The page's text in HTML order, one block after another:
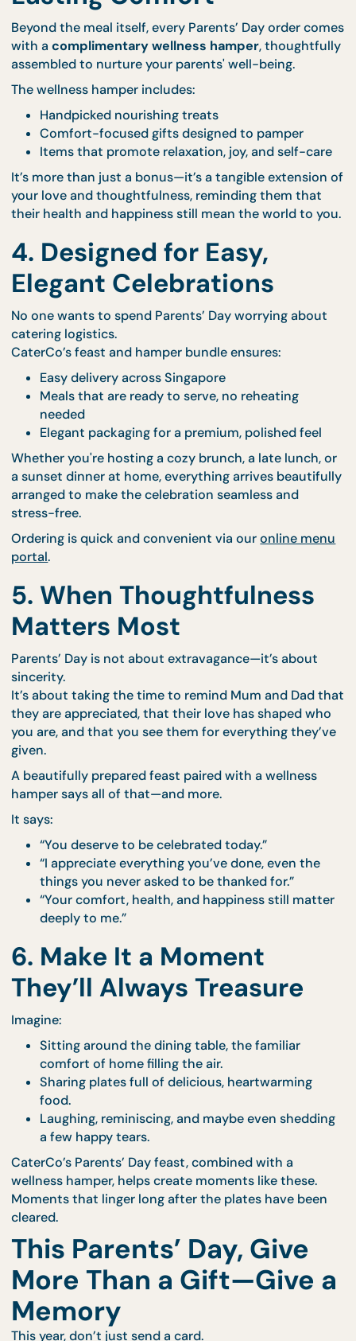
Explore the different bundle styles and full menu
through ourParents’ Day portal.
3. A Wellness Hamper:
Care, Thoughtfulness,
Lasting Comfort
Beyond the meal itself, every Parents’ Day order
with acomplimentary wellness hamper,
assembled to nurture your parents' well-being.
The wellness hamper includes:
Handpicked nourishing treats
Comfort-focused gifts designed to pamper
Items that promote relaxation, joy, and self-
It’s more than just a bonus—it’s a tangible
your love and thoughtfulness, reminding them
their health and happiness still mean the world to
4. Designed for Easy,
Elegant Celebrations
No one wants to spend Parents’ Day worrying
catering logistics.
CaterCo’s feast and hamper bundle ensures:
Easy delivery across Singapore
Meals that are ready to serve, no reheating
needed
Whether you're hosting a cozy brunch, a late
a sunset dinner at home, everything arrives
arranged to make the celebration seamless and
stress-free.
Ordering is quick and convenient via our
portal.
5. When Thoughtfulness
Matters Most
Parents’ Day is not about extravagance—it’s about
sincerity.
they are appreciated, that their love has shaped
you are, and that you see them for everything
given.
A beautifully prepared feast paired with a wellness
hamper says all of that—and more.
It says:
“You deserve to be celebrated today.”
“I appreciate everything you’ve done, even the
things you never asked to be thanked for.”
“Your comfort, health, and happiness still
deeply to me.”
6. Make It a Moment
They’ll Always Treasure
Imagine:
Sitting around the dining table, the familiar